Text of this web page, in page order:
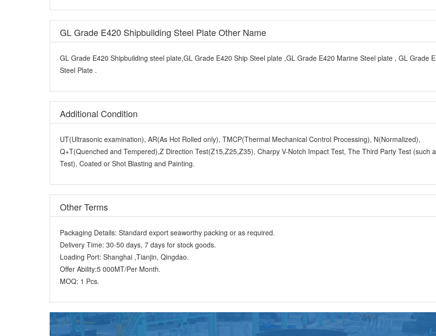
GL Grade E420 Shipbuilding Steel Plate Other Name
GL Grade E420 Shipbuilding steel plate,GL Grade E420 Ship Steel plate ,GL Grade E420 Marine Steel plate , GL Grade
Steel Plate .
Additional Condition
UT(Ultrasonic examination), AR(As Hot Rolled only), TMCP(Thermal Mechanical Control Processing), N(Normalized),
Q+T(Quenched and Tempered),Z Direction Test(Z15,Z25,Z35), Charpy V-Notch Impact Test, The Third Party Test (such
Test), Coated or Shot Blasting and Painting.
Other Terms
Packaging Details: Standard export seaworthy packing or as required.
Delivery Time: 30-50 days, 7 days for stock goods.
Loading Port: Shanghai ,Tianjin, Qingdao.
Offer Ability:5 000MT/Per Month.
MOQ: 1 Pcs.